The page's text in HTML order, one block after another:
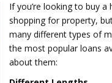
If you’re looking to buy
shopping for property,
many different types of
the most popular loans
about them: